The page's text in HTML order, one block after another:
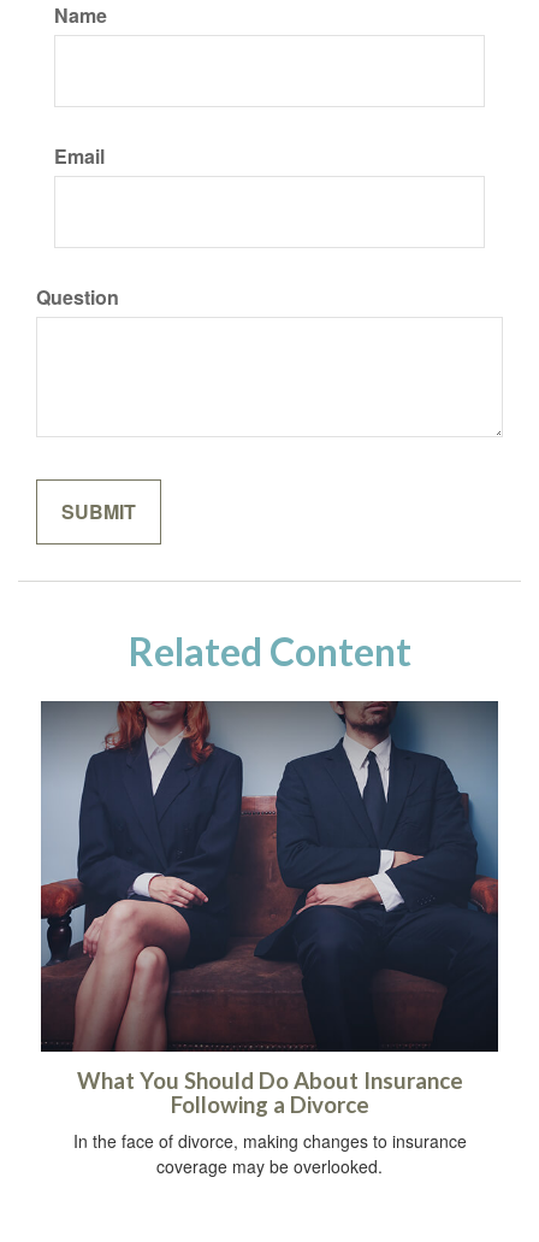
Name
Email
Question
Related Content
What You Should Do About Insurance
Following a Divorce
In the face of divorce, making changes to insurance
coverage may be overlooked.